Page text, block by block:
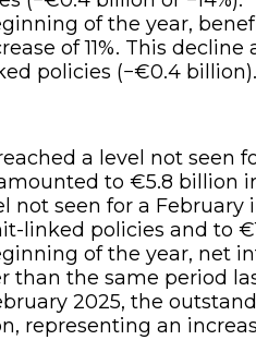
of the year,
of 11%. This
policies (−€0.4 billion).
a level not seen
to €5.8 billion
not seen for a
linked policies and to
of the year, net
than the same period
2025, the
representing an